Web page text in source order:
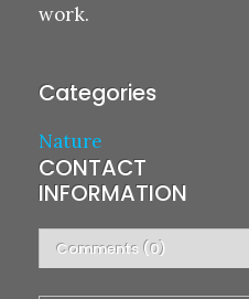
work.
Categories
Nature
CONTACT
INFORMATION
Comments (0)